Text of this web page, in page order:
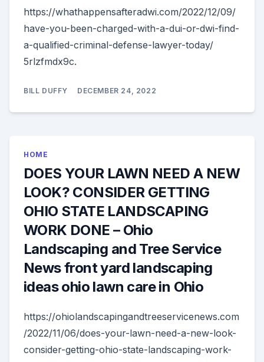
https://whathappensafteradwi.com/2022/12/09/
have-you-been-charged-with-a-dui-or-dwi-find-
a-qualified-criminal-defense-lawyer-today/
5rlzfmdx9c.
BILL DUFFY DECEMBER 24, 2022
HOME
DOES YOUR LAWN NEED A NEW
LOOK? CONSIDER GETTING
OHIO STATE LANDSCAPING
WORK DONE – Ohio
Landscaping and Tree Service
News front yard landscaping
ideas ohio lawn care in Ohio
https://ohiolandscapingandtreeservicenews.com
/2022/11/06/does-your-lawn-need-a-new-look-
consider-getting-ohio-state-landscaping-work-